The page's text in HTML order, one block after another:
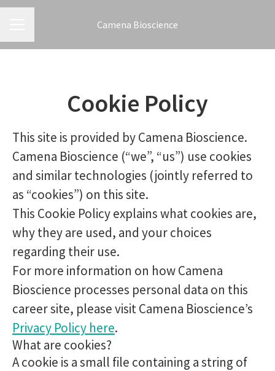
Camena Bioscience
Cookie Policy
This site is provided by Camena Bioscience.
Camena Bioscience (“we”, “us”) use cookies
and similar technologies (jointly referred to
as “cookies”) on this site.
This Cookie Policy explains what cookies are,
why they are used, and your choices
regarding their use.
For more information on how Camena
Bioscience processes personal data on this
career site, please visit Camena Bioscience’s
Privacy Policy here.
What are cookies?
A cookie is a small file containing a string of